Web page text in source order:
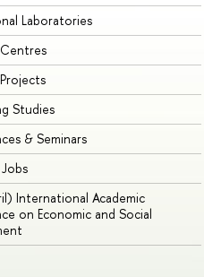
Laboratories
Studies
& Seminars
International Academic
on Economic and Social